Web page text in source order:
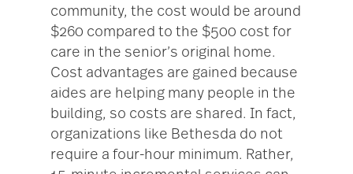
community, the cost would be around
$260 compared to the $500 cost for
care in the senior’s original home.
Cost advantages are gained because
aides are helping many people in the
building, so costs are shared. In fact,
organizations like Bethesda do not
require a four-hour minimum. Rather,